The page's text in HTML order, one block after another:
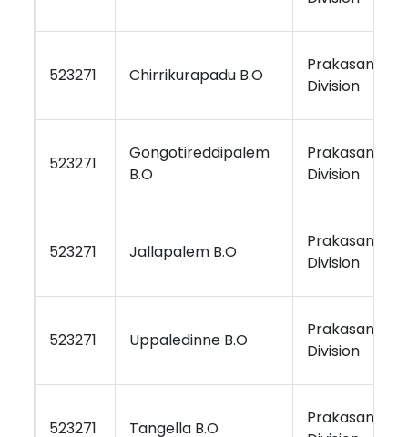
523271 Chirrikurapadu B.O
Prakasam
Division
523271
Gongotireddipalem
B.O
Prakasam
Division
523271 Jallapalem B.O
Prakasam
Division
523271 Uppaledinne B.O
Prakasam
Division
523271 Tangella B.O
Prakasam